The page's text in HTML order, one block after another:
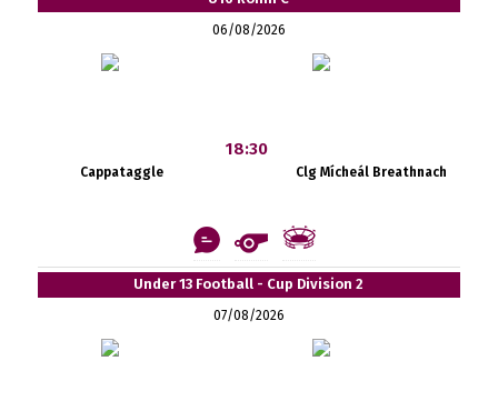
06/08/2026
Cappataggle
18:30
Clg Mícheál Breathnach
Under 13 Football - Cup Division 2
07/08/2026